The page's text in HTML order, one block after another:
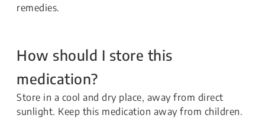
remedies.
How should I store this
medication?
Store in a cool and dry place, away from direct
sunlight. Keep this medication away from children.